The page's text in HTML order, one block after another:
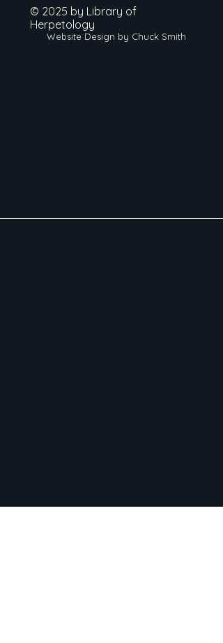
© 2025 by Library of
Herpetology
Website Design by Chuck Smith